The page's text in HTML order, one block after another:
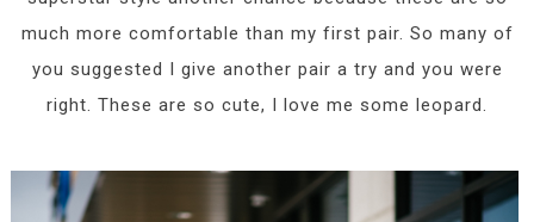
much more comfortable than my first pair. So many of
you suggested I give another pair a try and you were
right. These are so cute, I love me some leopard.